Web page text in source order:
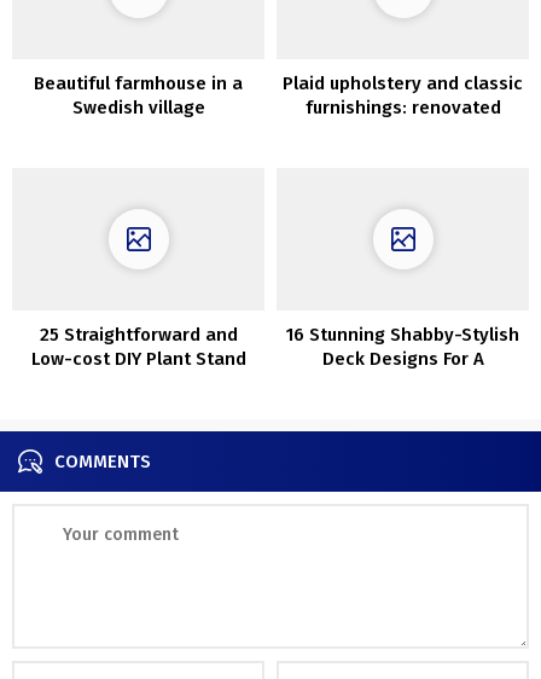
Beautiful farmhouse in a
Swedish village
Plaid upholstery and classic
furnishings: renovated
25 Straightforward and
Low-cost DIY Plant Stand
16 Stunning Shabby-Stylish
Deck Designs For A
COMMENTS